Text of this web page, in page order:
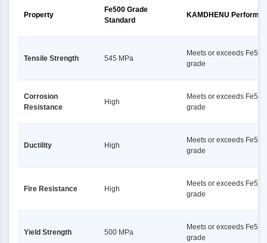
Property
Fe500 Grade
Standard
KAMDHENU
Tensile Strength 545 MPa
Meets or exceeds Fe500
grade
Corrosion
Resistance
High
Meets or exceeds Fe500
grade
Ductility High
Meets or exceeds Fe500
grade
Fire Resistance High
Meets or exceeds Fe500
grade
Yield Strength 500 MPa
Meets or exceeds Fe500
grade